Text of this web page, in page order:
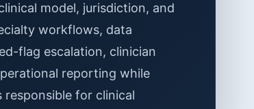
model, jurisdiction, and
workflows, data
flag escalation, clinician
reporting while
responsible for clinical